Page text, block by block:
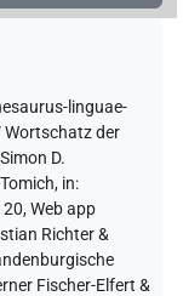
linguae-
Wortschatz der
Simon D.
, in:
Web app
Richter &
Fischer-Elfert &